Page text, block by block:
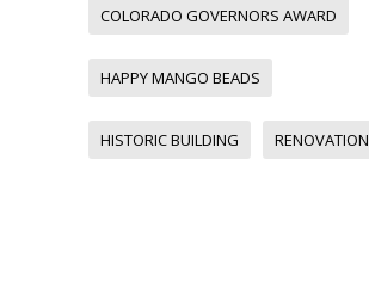
COLORADO GOVERNORS AWARD
HAPPY MANGO BEADS
HISTORIC BUILDING RENOVATION